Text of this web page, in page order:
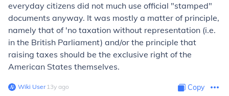
everyday citizens did not much use official "stamped"
documents anyway. It was mostly a matter of principle,
namely that of 'no taxation without representation (i.e.
in the British Parliament) and/or the principle that
raising taxes should be the exclusive right of the
American States themselves.
Wiki User∙13y ago Copy